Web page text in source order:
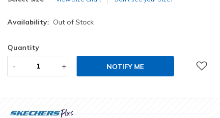
Availability: Out of Stock
Quantity
- + NOTIFY ME